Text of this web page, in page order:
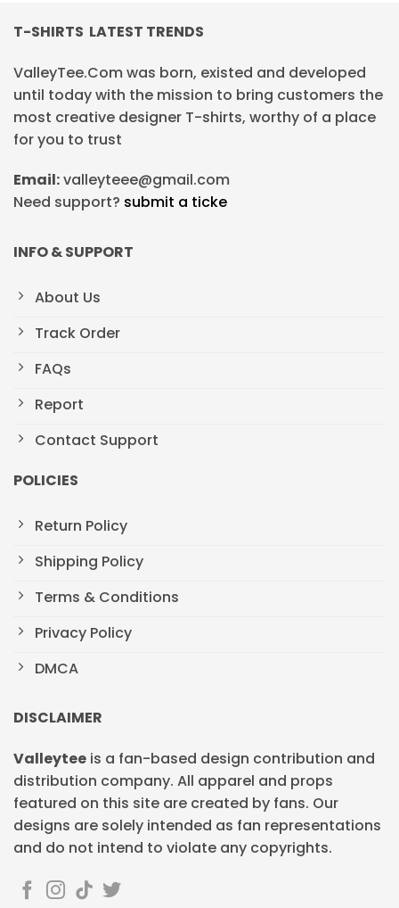
T-SHIRTS LATEST TRENDS
ValleyTee.Com was born, existed and developed
until today with the mission to bring customers the
most creative designer T-shirts, worthy of a place
for you to trust
Email:valleyteee@gmail.com
Need support? submit a ticke
INFO & SUPPORT
About Us
Track Order
FAQs
Report
Contact Support
POLICIES
Return Policy
Shipping Policy
Terms & Conditions
Privacy Policy
DMCA
DISCLAIMER
Valleytee is a fan-based design contribution and
distribution company. All apparel and props
featured on this site are created by fans. Our
designs are solely intended as fan representations
and do not intend to violate any copyrights.